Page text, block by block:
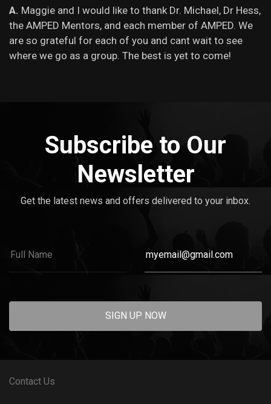
A. Maggie and I would like to thank Dr. Michael, Dr Hess,
the AMPED Mentors, and each member of AMPED. We
are so grateful for each of you and cant wait to see
where we go as a group. The best is yet to come!
Subscribe to Our
Newsletter
Get the latest news and offers delivered to your inbox.
SIGN UP NOW
Contact Us